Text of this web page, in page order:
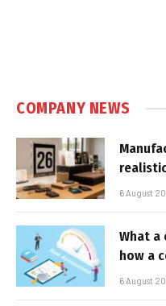
COMPANY NEWS
6 August
What a
how a
6 August